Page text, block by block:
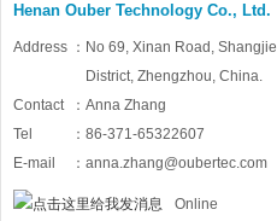
Henan Ouber Technology Co., Ltd.
Address： No 69, Xinan Road, Shangjie
District, Zhengzhou, China.
Contact： Anna Zhang
Tel： 86-371-65322607
E-mail： anna.zhang@oubertec.com
Online